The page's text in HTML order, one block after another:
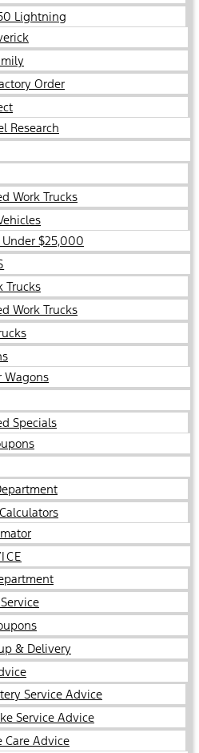
Lightning
Order
Research
Work Trucks
Under $25,000
Trucks
Work Trucks
Wagons
Specials
& Delivery
Service Advice
Service Advice
Care Advice